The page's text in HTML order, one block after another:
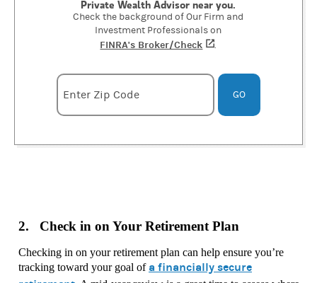
Private Wealth Advisor near you.
Check the background of Our Firm and
Investment Professionals on
FINRA's Broker/Check (opens in a new tab)
.
Enter zipcode
Enter Zip Code GO
2. Check in on Your Retirement Plan
Checking in on your retirement plan can help ensure you’re
tracking toward your goal of a financially secure